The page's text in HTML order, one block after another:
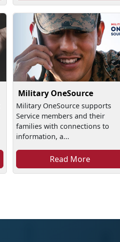
Military OneSource
Military OneSource supports
Service members and their
families with connections to
information, a...
Read More